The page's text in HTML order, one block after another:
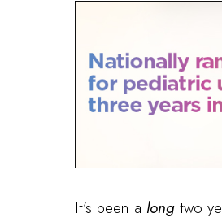
It’s been a long two